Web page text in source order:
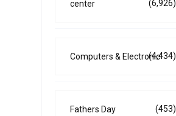
center (6,926)
Computers & Electronic(4,434)
Fathers Day (453)